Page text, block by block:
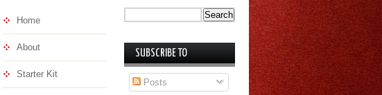
Home
About
Starter Kit
SUBSCRIBE TO
Posts